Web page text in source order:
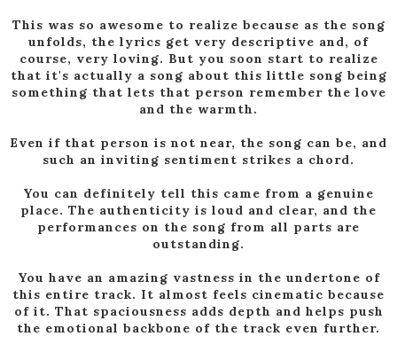
This was so awesome to realize because as the song
unfolds, the lyrics get very descriptive and, of
course, very loving. But you soon start to realize
that it's actually a song about this little song being
something that lets that person remember the love
and the warmth.
Even if that person is not near, the song can be, and
such an inviting sentiment strikes a chord.
You can definitely tell this came from a genuine
place. The authenticity is loud and clear, and the
performances on the song from all parts are
outstanding.
You have an amazing vastness in the undertone of
this entire track. It almost feels cinematic because
of it. That spaciousness adds depth and helps push
the emotional backbone of the track even further.